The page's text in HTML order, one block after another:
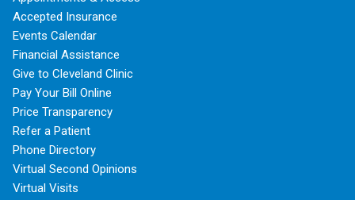
Accepted Insurance
Events Calendar
Financial Assistance
Give to Cleveland Clinic
Pay Your Bill Online
Price Transparency
Refer a Patient
Phone Directory
Virtual Second Opinions
Virtual Visits